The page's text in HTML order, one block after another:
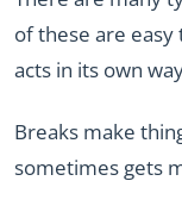
of these are easy
acts in its own
Breaks make
sometimes gets